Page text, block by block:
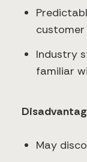
Industry
familiar
May